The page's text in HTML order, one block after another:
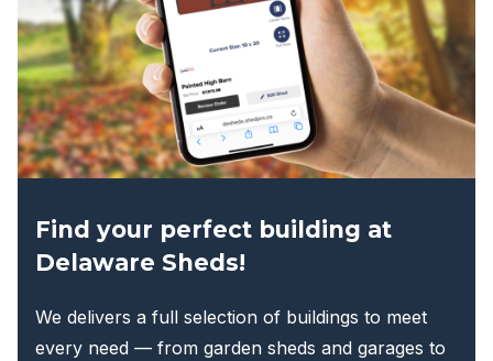
be
chosen
on
the
product
page
Find your perfect building at
Delaware Sheds!
We delivers a full selection of buildings to meet
every need — from garden sheds and garages to